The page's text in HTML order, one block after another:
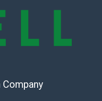
the products are